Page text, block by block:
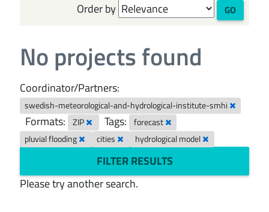
Order by GO
No projects found
Coordinator/Partners:
swedish-meteorological-and-hydrological-institute-smhi
Formats: ZIP Tags:
forecast
pluvial flooding
cities hydrological model
FILTER RESULTS
Please try another search.